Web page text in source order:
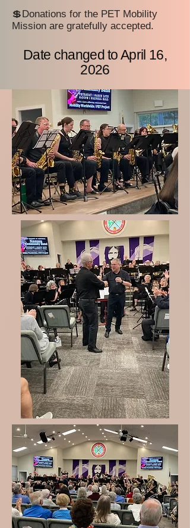
💲Donations for the PET Mobility
Mission are gratefully accepted.
Date changed to April 16,
2026